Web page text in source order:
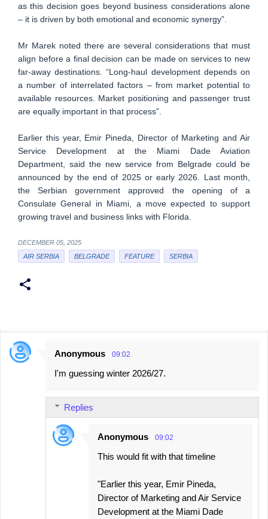
as this decision goes beyond business considerations alone
– it is driven by both emotional and economic synergy”.
Mr Marek noted there are several considerations that must
align before a final decision can be made on services to new
far-away destinations. “Long-haul development depends on
a number of interrelated factors – from market potential to
available resources. Market positioning and passenger trust
are equally important in that process”.
Earlier this year, Emir Pineda, Director of Marketing and Air
Service Development at the Miami Dade Aviation
Department, said the new service from Belgrade could be
announced by the end of 2025 or early 2026. Last month,
the Serbian government approved the opening of a
Consulate General in Miami, a move expected to support
growing travel and business links with Florida.
DECEMBER 05, 2025
AIR SERBIA
BELGRADE FEATURE SERBIA
C
Anonymous 09:02
I'm guessing winter 2026/27.
Replies
Anonymous 09:02
This would fit with that timeline
"Earlier this year, Emir Pineda,
Director of Marketing and Air Service
Development at the Miami Dade